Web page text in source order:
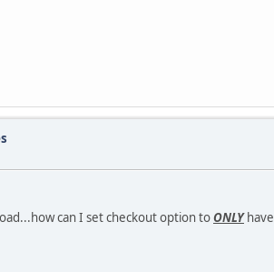
can I set checkout option toONLY